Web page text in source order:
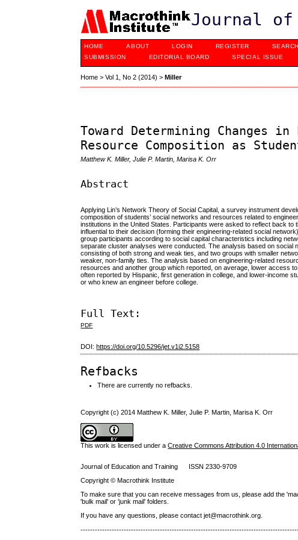
Journal of
HOME ABOUT LOGIN REGISTER SEARCH
SUBMISSION
EDITORIAL BOARD SPECIAL ISSUE
Home >Vol 1, No 2 (2014) >Miller
Toward Determining Changes
Resource Composition as
Matthew K. Miller, Julie P. Martin, Marisa K. Orr
Abstract
Applying Lin’s Network Theory of Social Capital, a survey instrument
composition of students’ social networks and resources related to
institutions in the United States. Participants were asked to reflect back
influential to their decision (forming their engineering-related social
group participants according to social capital characteristics including
separate cluster analyses were conducted. The analysis based on
consisting of both strong and weak ties, and two groups with smaller
weaker, non-family ties. The analysis based on engineering-related
resources and another group which reported, on average, lower access
often reported by Hispanic, first generation in college, and lower-income
or who knew an engineer before college.
Full Text:
PDF
DOI:https://doi.org/10.5296/jet.v1i2.5158
Refbacks
There are currently no refbacks.
Copyright (c) 2014 Matthew K. Miller, Julie P. Martin, Marisa K. Orr
This work is licensed under aCreative Commons Attribution 4.0
Journal of Education and Training ISSN 2330-9709
Copyright © Macrothink Institute
To make sure that you can receive messages from us, please add the
'bulk mail' or 'junk mail' folders.
If you have any questions, please contact jet@macrothink.org.